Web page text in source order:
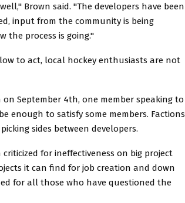
Brown said. "The developers have been
input from the community is being
the process is going."
to act, local hockey enthusiasts are not
September 4th, one member speaking to
enough to satisfy some members. Factions
sides between developers.
for ineffectiveness on big project
it can find for job creation and down
for all those who have questioned the